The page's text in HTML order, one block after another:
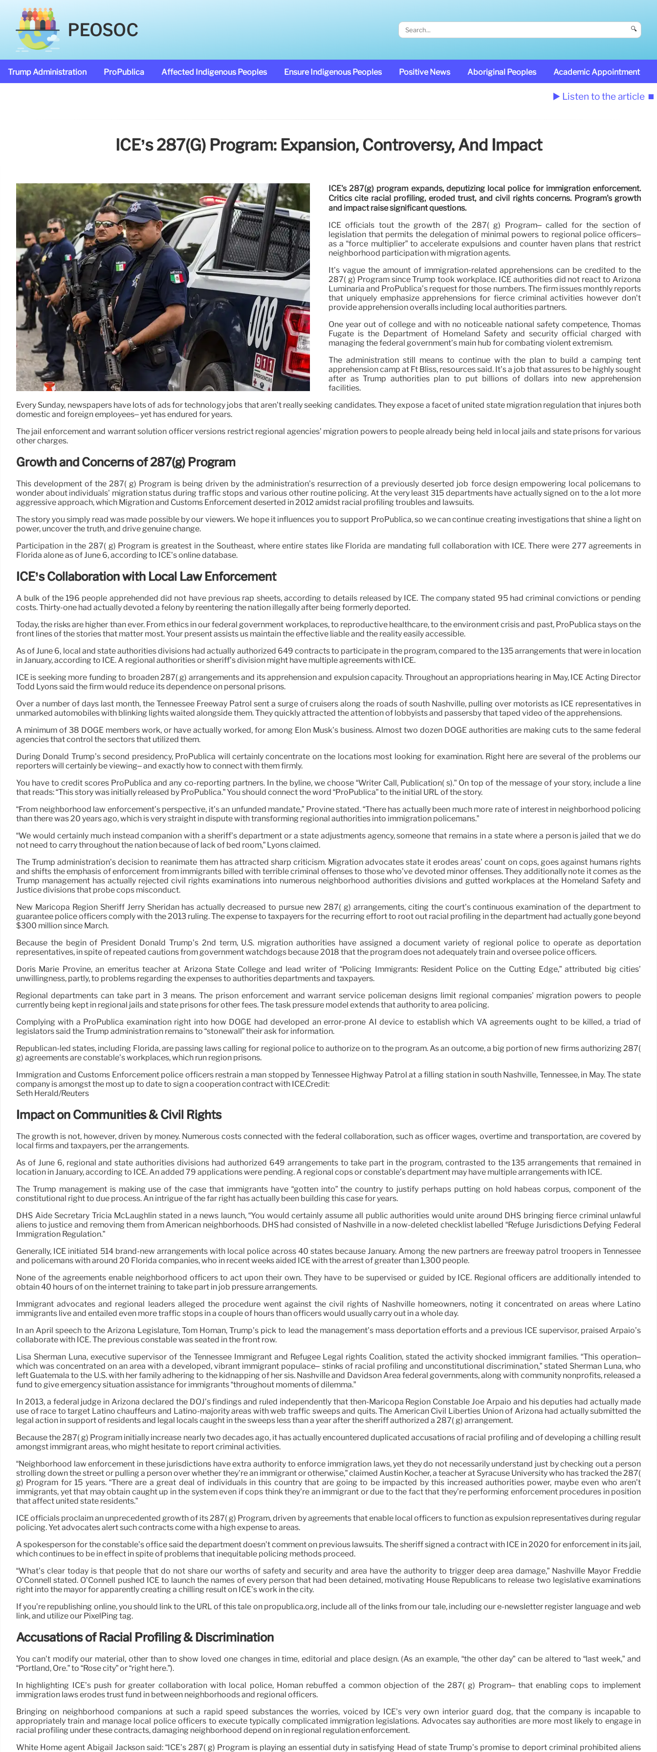
PEOSOC 🔍
Trump Administration ProPublica Affected Indigenous Peoples Ensure Indigenous Peoples Positive News Aboriginal Peoples Academic Appointment
▶️ Listen to the article ⏹️
ICE’s 287(g) Program: Expansion, Controversy, And Impact
ICE's 287(g) program expands, deputizing local police for immigration enforcement.
Critics cite racial profiling, eroded trust, and civil rights concerns. Program's growth
and impact raise significant questions.
ICE officials tout the growth of the 287( g) Program– called for the section of
legislation that permits the delegation of minimal powers to regional police officers–
as a “force multiplier” to accelerate expulsions and counter haven plans that restrict
neighborhood participation with migration agents.
It’s vague the amount of immigration-related apprehensions can be credited to the
287( g) Program since Trump took workplace. ICE authorities did not react to Arizona
Luminaria and ProPublica’s request for those numbers. The firm issues monthly reports
that uniquely emphasize apprehensions for fierce criminal activities however don’t
provide apprehension overalls including local authorities partners.
One year out of college and with no noticeable national safety competence, Thomas
Fugate is the Department of Homeland Safety and security official charged with
managing the federal government’s main hub for combating violent extremism.
The administration still means to continue with the plan to build a camping tent
apprehension camp at Ft Bliss, resources said. It’s a job that assures to be highly sought
after as Trump authorities plan to put billions of dollars into new apprehension
facilities.
Every Sunday, newspapers have lots of ads for technology jobs that aren’t really seeking candidates. They expose a facet of united state migration regulation that injures both
domestic and foreign employees– yet has endured for years.
The jail enforcement and warrant solution officer versions restrict regional agencies’ migration powers to people already being held in local jails and state prisons for various
other charges.
Growth and Concerns of 287(g) Program
This development of the 287( g) Program is being driven by the administration’s resurrection of a previously deserted job force design empowering local policemans to
wonder about individuals’ migration status during traffic stops and various other routine policing. At the very least 315 departments have actually signed on to the a lot more
aggressive approach, which Migration and Customs Enforcement deserted in 2012 amidst racial profiling troubles and lawsuits.
The story you simply read was made possible by our viewers. We hope it influences you to support ProPublica, so we can continue creating investigations that shine a light on
power, uncover the truth, and drive genuine change.
Participation in the 287( g) Program is greatest in the Southeast, where entire states like Florida are mandating full collaboration with ICE. There were 277 agreements in
Florida alone as of June 6, according to ICE’s online database.
ICE’s Collaboration with Local Law Enforcement
A bulk of the 196 people apprehended did not have previous rap sheets, according to details released by ICE. The company stated 95 had criminal convictions or pending
costs. Thirty-one had actually devoted a felony by reentering the nation illegally after being formerly deported.
Today, the risks are higher than ever. From ethics in our federal government workplaces, to reproductive healthcare, to the environment crisis and past, ProPublica stays on the
front lines of the stories that matter most. Your present assists us maintain the effective liable and the reality easily accessible.
As of June 6, local and state authorities divisions had actually authorized 649 contracts to participate in the program, compared to the 135 arrangements that were in location
in January, according to ICE. A regional authorities or sheriff’s division might have multiple agreements with ICE.
ICE is seeking more funding to broaden 287( g) arrangements and its apprehension and expulsion capacity. Throughout an appropriations hearing in May, ICE Acting Director
Todd Lyons said the firm would reduce its dependence on personal prisons.
Over a number of days last month, the Tennessee Freeway Patrol sent a surge of cruisers along the roads of south Nashville, pulling over motorists as ICE representatives in
unmarked automobiles with blinking lights waited alongside them. They quickly attracted the attention of lobbyists and passersby that taped video of the apprehensions.
A minimum of 38 DOGE members work, or have actually worked, for among Elon Musk’s business. Almost two dozen DOGE authorities are making cuts to the same federal
agencies that control the sectors that utilized them.
During Donald Trump’s second presidency, ProPublica will certainly concentrate on the locations most looking for examination. Right here are several of the problems our
reporters will certainly be viewing– and exactly how to connect with them firmly.
You have to credit scores ProPublica and any co-reporting partners. In the byline, we choose “Writer Call, Publication( s).” On top of the message of your story, include a line
that reads: “This story was initially released by ProPublica.” You should connect the word “ProPublica” to the initial URL of the story.
“From neighborhood law enforcement’s perspective, it’s an unfunded mandate,” Provine stated. “There has actually been much more rate of interest in neighborhood policing
than there was 20 years ago, which is very straight in dispute with transforming regional authorities into immigration policemans.”
“We would certainly much instead companion with a sheriff’s department or a state adjustments agency, someone that remains in a state where a person is jailed that we do
not need to carry throughout the nation because of lack of bed room,” Lyons claimed.
The Trump administration’s decision to reanimate them has attracted sharp criticism. Migration advocates state it erodes areas’ count on cops, goes against humans rights
and shifts the emphasis of enforcement from immigrants billed with terrible criminal offenses to those who’ve devoted minor offenses. They additionally note it comes as the
Trump management has actually rejected civil rights examinations into numerous neighborhood authorities divisions and gutted workplaces at the Homeland Safety and
Justice divisions that probe cops misconduct.
New Maricopa Region Sheriff Jerry Sheridan has actually decreased to pursue new 287( g) arrangements, citing the court’s continuous examination of the department to
guarantee police officers comply with the 2013 ruling. The expense to taxpayers for the recurring effort to root out racial profiling in the department had actually gone beyond
$300 million since March.
Because the begin of President Donald Trump’s 2nd term, U.S. migration authorities have assigned a document variety of regional police to operate as deportation
representatives, in spite of repeated cautions from government watchdogs because 2018 that the program does not adequately train and oversee police officers.
Doris Marie Provine, an emeritus teacher at Arizona State College and lead writer of “Policing Immigrants: Resident Police on the Cutting Edge,” attributed big cities’
unwillingness, partly, to problems regarding the expenses to authorities departments and taxpayers.
Regional departments can take part in 3 means. The prison enforcement and warrant service policeman designs limit regional companies’ migration powers to people
currently being kept in regional jails and state prisons for other fees. The task pressure model extends that authority to area policing.
Complying with a ProPublica examination right into how DOGE had developed an error-prone AI device to establish which VA agreements ought to be killed, a triad of
legislators said the Trump administration remains to “stonewall” their ask for information.
Republican-led states, including Florida, are passing laws calling for regional police to authorize on to the program. As an outcome, a big portion of new firms authorizing 287(
g) agreements are constable’s workplaces, which run region prisons.
Immigration and Customs Enforcement police officers restrain a man stopped by Tennessee Highway Patrol at a filling station in south Nashville, Tennessee, in May. The state
company is amongst the most up to date to sign a cooperation contract with ICE.Credit:
Seth Herald/Reuters
Impact on Communities & Civil Rights
The growth is not, however, driven by money. Numerous costs connected with the federal collaboration, such as officer wages, overtime and transportation, are covered by
local firms and taxpayers, per the arrangements.
As of June 6, regional and state authorities divisions had authorized 649 arrangements to take part in the program, contrasted to the 135 arrangements that remained in
location in January, according to ICE. An added 79 applications were pending. A regional cops or constable’s department may have multiple arrangements with ICE.
The Trump management is making use of the case that immigrants have “gotten into” the country to justify perhaps putting on hold habeas corpus, component of the
constitutional right to due process. An intrigue of the far right has actually been building this case for years.
DHS Aide Secretary Tricia McLaughlin stated in a news launch, “You would certainly assume all public authorities would unite around DHS bringing fierce criminal unlawful
aliens to justice and removing them from American neighborhoods. DHS had consisted of Nashville in a now-deleted checklist labelled “Refuge Jurisdictions Defying Federal
Immigration Regulation.”
Generally, ICE initiated 514 brand-new arrangements with local police across 40 states because January. Among the new partners are freeway patrol troopers in Tennessee
and policemans with around 20 Florida companies, who in recent weeks aided ICE with the arrest of greater than 1,300 people.
None of the agreements enable neighborhood officers to act upon their own. They have to be supervised or guided by ICE. Regional officers are additionally intended to
obtain 40 hours of on the internet training to take part in job pressure arrangements.
Immigrant advocates and regional leaders alleged the procedure went against the civil rights of Nashville homeowners, noting it concentrated on areas where Latino
immigrants live and entailed even more traffic stops in a couple of hours than officers would usually carry out in a whole day.
In an April speech to the Arizona Legislature, Tom Homan, Trump’s pick to lead the management’s mass deportation efforts and a previous ICE supervisor, praised Arpaio’s
collaborate with ICE. The previous constable was seated in the front row.
Lisa Sherman Luna, executive supervisor of the Tennessee Immigrant and Refugee Legal rights Coalition, stated the activity shocked immigrant families. “This operation–
which was concentrated on an area with a developed, vibrant immigrant populace– stinks of racial profiling and unconstitutional discrimination,” stated Sherman Luna, who
left Guatemala to the U.S. with her family adhering to the kidnapping of her sis. Nashville and Davidson Area federal governments, along with community nonprofits, released a
fund to give emergency situation assistance for immigrants “throughout moments of dilemma.”
In 2013, a federal judge in Arizona declared the DOJ’s findings and ruled independently that then-Maricopa Region Constable Joe Arpaio and his deputies had actually made
use of race to target Latino chauffeurs and Latino-majority areas with web traffic sweeps and quits. The American Civil Liberties Union of Arizona had actually submitted the
legal action in support of residents and legal locals caught in the sweeps less than a year after the sheriff authorized a 287( g) arrangement.
Because the 287( g) Program initially increase nearly two decades ago, it has actually encountered duplicated accusations of racial profiling and of developing a chilling result
amongst immigrant areas, who might hesitate to report criminal activities.
“Neighborhood law enforcement in these jurisdictions have extra authority to enforce immigration laws, yet they do not necessarily understand just by checking out a person
strolling down the street or pulling a person over whether they’re an immigrant or otherwise,” claimed Austin Kocher, a teacher at Syracuse University who has tracked the 287(
g) Program for 15 years. “There are a great deal of individuals in this country that are going to be impacted by this increased authorities power, maybe even who aren’t
immigrants, yet that may obtain caught up in the system even if cops think they’re an immigrant or due to the fact that they’re performing enforcement procedures in position
that affect united state residents.”
ICE officials proclaim an unprecedented growth of its 287( g) Program, driven by agreements that enable local officers to function as expulsion representatives during regular
policing. Yet advocates alert such contracts come with a high expense to areas.
A spokesperson for the constable’s office said the department doesn’t comment on previous lawsuits. The sheriff signed a contract with ICE in 2020 for enforcement in its jail,
which continues to be in effect in spite of problems that inequitable policing methods proceed.
“What’s clear today is that people that do not share our worths of safety and security and area have the authority to trigger deep area damage,” Nashville Mayor Freddie
O’Connell stated. O’Connell pushed ICE to launch the names of every person that had been detained, motivating House Republicans to release two legislative examinations
right into the mayor for apparently creating a chilling result on ICE’s work in the city.
If you’re republishing online, you should link to the URL of this tale on propublica.org, include all of the links from our tale, including our e-newsletter register language and web
link, and utilize our PixelPing tag.
Accusations of Racial Profiling & Discrimination
You can’t modify our material, other than to show loved one changes in time, editorial and place design. (As an example, “the other day” can be altered to “last week,” and
“Portland, Ore.” to “Rose city” or “right here.”).
In highlighting ICE’s push for greater collaboration with local police, Homan rebuffed a common objection of the 287( g) Program– that enabling cops to implement
immigration laws erodes trust fund in between neighborhoods and regional officers.
Bringing on neighborhood companions at such a rapid speed substances the worries, voiced by ICE’s very own interior guard dog, that the company is incapable to
appropriately train and manage local police officers to execute typically complicated immigration legislations. Advocates say authorities are more most likely to engage in
racial profiling under these contracts, damaging neighborhood depend on in regional regulation enforcement.
White Home agent Abigail Jackson said: “ICE’s 287( g) Program is playing an essential duty in satisfying Head of state Trump’s promise to deport criminal prohibited aliens